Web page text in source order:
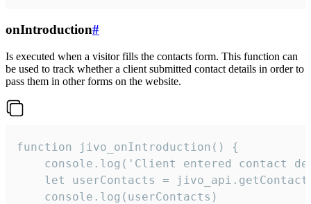
onIntroduction#
Is executed when a visitor fills the contacts form. This function can
be used to track whether a client submitted contact details in order to
pass them in other forms on the website.
function jivo_onIntroduction() {
console.log('Client entered contact
let userContacts =
    console.log(userContacts)